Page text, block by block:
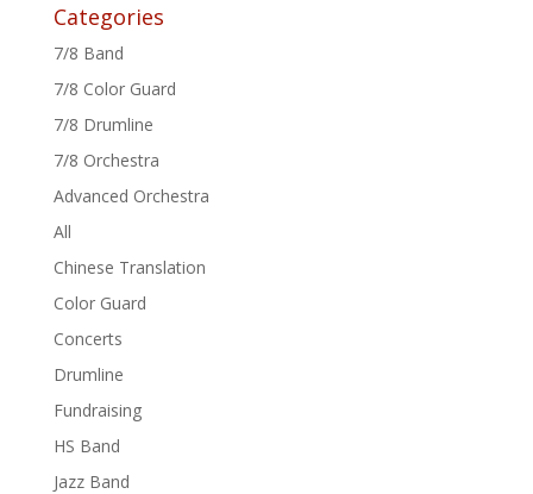
Categories
7/8 Band
7/8 Color Guard
7/8 Drumline
7/8 Orchestra
Advanced Orchestra
All
Chinese Translation
Color Guard
Concerts
Drumline
Fundraising
HS Band
Jazz Band